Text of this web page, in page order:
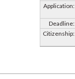
Application:
Deadline:
Citizenship: